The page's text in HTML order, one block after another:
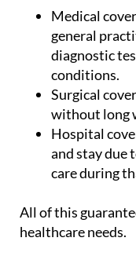
Medical
general
diagnostic
conditions.
Surgical
without long
Hospital
and stay due
All of this